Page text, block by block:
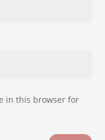
in this browser for